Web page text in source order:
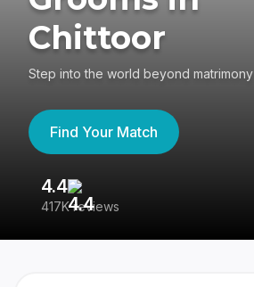
Chittoor
Step into the world beyond matrimony
Find Your Match
4.4
417K reviews